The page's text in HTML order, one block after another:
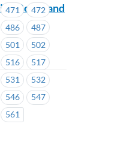
471
472
486
487
501
502
516
517
531
532
546
547
561
Board and